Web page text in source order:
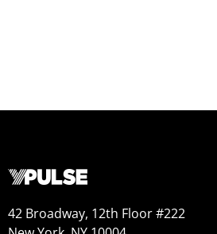
42 Broadway, 12th Floor #222